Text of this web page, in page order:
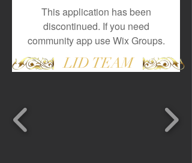
This application has been
discontinued. If you need
community app use Wix Groups.
LID TEAM